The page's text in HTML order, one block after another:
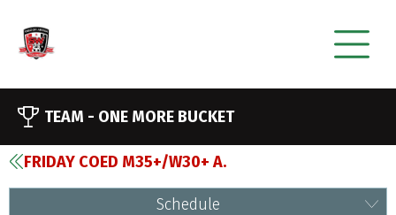
TEAM - ONE MORE BUCKET
FRIDAY COED M35+/W30+ A.
Schedule